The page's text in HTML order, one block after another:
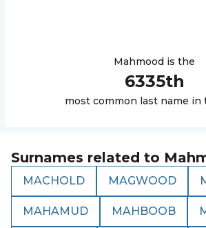
Mahmood is the
6335th
most common last name in
Surnames related to
MACHOLD MAGWOOD
MAHAMUD MAHBOOB